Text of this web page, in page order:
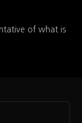
of what is